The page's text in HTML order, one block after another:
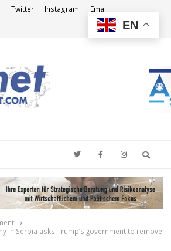
Twitter Instagram Email
in Serbia asks Trump’s government to remove
EN